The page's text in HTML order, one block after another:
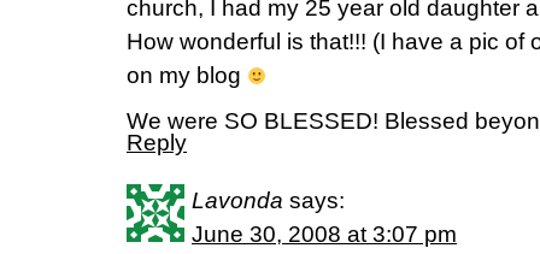
church, I had my 25 year old daughter
How wonderful is that!!! (I have a pic of
on my blog
We were SO BLESSED! Blessed
Reply
Lavonda says:
June 30, 2008 at 3:07 pm